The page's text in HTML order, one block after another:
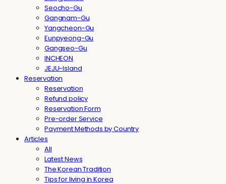
Seocho-Gu
Gangnam-Gu
Yangcheon-Gu
Eunpyeong-Gu
Gangseo-Gu
INCHEON
JEJU-Island
Reservation
Reservation
Refund policy
Reservation Form
Pre-order Service
Payment Methods by Country
Articles
All
Latest News
The Korean Tradition
Tips for living in Korea